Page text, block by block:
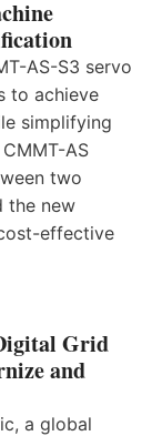
AS-S3 servo
to achieve
simplifying
AS
two
the new
effective
Grid
and
a global